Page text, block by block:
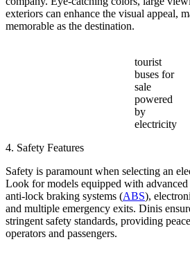
exteriors can enhance the visual appeal,
memorable as the destination.
tourist
buses for
sale
powered
by
electricity
4. Safety Features
Safety is paramount when selecting an
Look for models equipped with advanced
anti-lock braking systems (ABS),
and multiple emergency exits. Dinis
stringent safety standards, providing
operators and passengers.